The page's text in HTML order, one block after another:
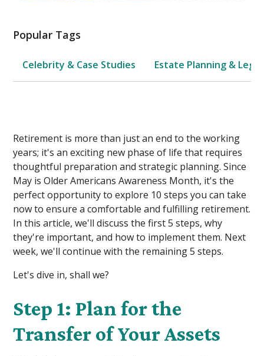
Popular Tags
Celebrity & Case Studies Estate Planning & Legal
Retirement is more than just an end to the working
years; it's an exciting new phase of life that requires
thoughtful preparation and strategic planning. Since
May is Older Americans Awareness Month, it's the
perfect opportunity to explore 10 steps you can take
now to ensure a comfortable and fulfilling retirement.
In this article, we'll discuss the first 5 steps, why
they're important, and how to implement them. Next
week, we'll continue with the remaining 5 steps.
Let's dive in, shall we?
Step 1: Plan for the
Transfer of Your Assets